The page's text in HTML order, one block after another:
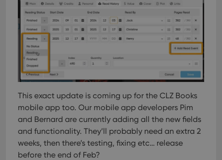
This exact update is coming up for the CLZ Books
mobile app too. Our mobile app developers Pim
and Bernard are currently adding all the new fields
and functionality. They’ll probably need an extra 2
weeks, then there’s testing, fixing etc… release
before the end of Feb?
Expiration Description
is set by
YouTube to
of
videos.
VISITOR_INFO1_LIVE
Google LLC
.youtube.com
6 months
This cookie
is set by
Name
Provider/
Domain
Expiration Description
This cookie
tracking
users across
optimize
user
experience
maintaining
session
consistency
and